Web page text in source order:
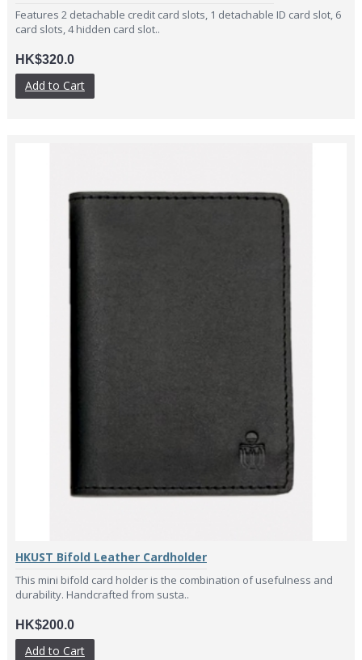
Features 2 detachable credit card slots, 1 detachable ID card slot, 6
card slots, 4 hidden card slot..
HK$320.0
Add to Cart
HKUST Bifold Leather Cardholder
This mini bifold card holder is the combination of usefulness and
durability. Handcrafted from susta..
HK$200.0
Add to Cart